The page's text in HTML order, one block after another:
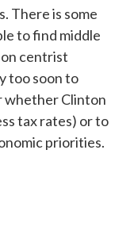
There is some
to find middle
centrist
too soon to
whether Clinton
tax rates) or to
priorities.